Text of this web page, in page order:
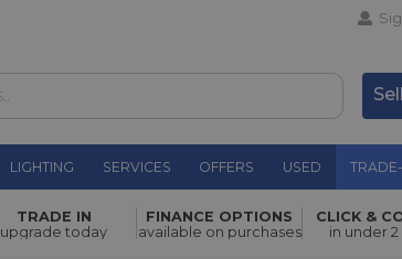
LIGHTING SERVICES OFFERS USED
TRADE IN
upgrade today
FINANCE OPTIONS
available on purchases
CLICK &
in under 2